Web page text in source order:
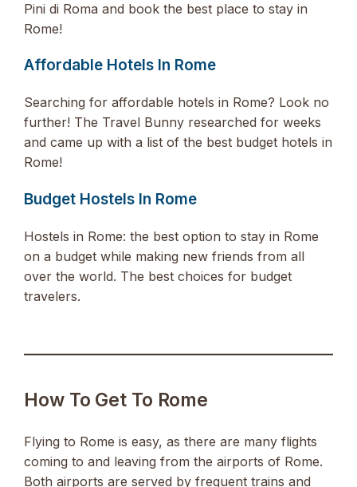
Pini di Roma and book the best place to stay in
Rome!
Affordable Hotels In Rome
Searching for affordable hotels in Rome? Look no
further! The Travel Bunny researched for weeks
and came up with a list of the best budget hotels in
Rome!
Budget Hostels In Rome
Hostels in Rome: the best option to stay in Rome
on a budget while making new friends from all
over the world. The best choices for budget
travelers.
How To Get To Rome
Flying to Rome is easy, as there are many flights
coming to and leaving from the airports of Rome.
Both airports are served by frequent trains and